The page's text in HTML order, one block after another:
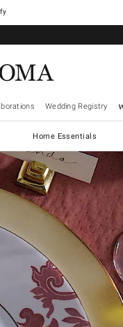
Wedding Registry
Home Essentials